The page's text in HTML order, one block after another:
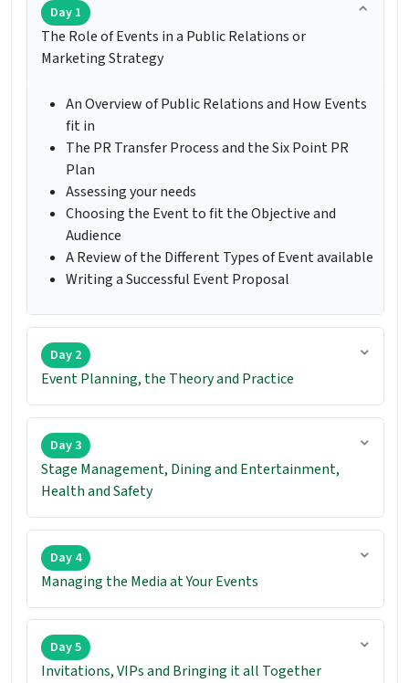
Day 1
The Role of Events in a Public Relations or
Marketing Strategy
An Overview of Public Relations and How Events
fit in
The PR Transfer Process and the Six Point PR
Plan
Assessing your needs
Choosing the Event to fit the Objective and
Audience
A Review of the Different Types of Event available
Writing a Successful Event Proposal
Day 2
Event Planning, the Theory and Practice
Day 3
Stage Management, Dining and Entertainment,
Health and Safety
Day 4
Managing the Media at Your Events
Day 5
Invitations, VIPs and Bringing it all Together